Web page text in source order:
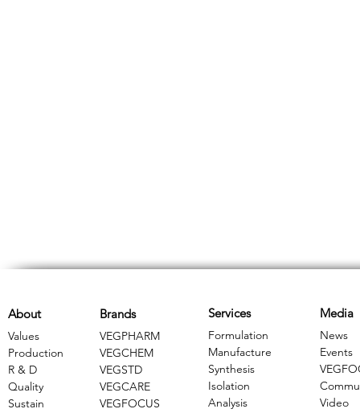
Brands
VEGPHARM
VEGCHEM
​VEGSTD
VEGCARE
​VEGFOCUS
About
Values
Production
R & D
Quality
Sustain
Services
Formulation
Manufacture
Synthesis
Isolation
Analysis
Media
News
Events
Video